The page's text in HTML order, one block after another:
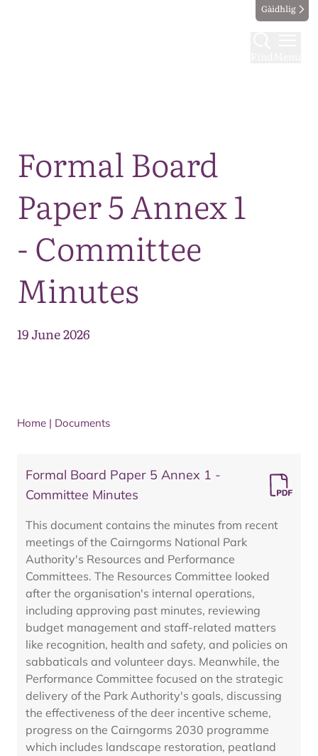
Gàidhlig
Formal Board
Paper 5 Annex 1
- Committee
Minutes
19 June 2026
Home | Documents
Formal Board Paper 5 Annex 1 -
Committee Minutes
This document contains the minutes from recent
meetings of the Cairngorms National Park
Authority's Resources and Performance
Committees. The Resources Committee looked
after the organisation's internal operations,
including approving past minutes, reviewing
budget management and staff-related matters
like recognition, health and safety, and policies on
sabbaticals and volunteer days. Meanwhile, the
Performance Committee focused on the strategic
delivery of the Park Authority's goals, discussing
the effectiveness of the deer incentive scheme,
progress on the Cairngorms 2030 programme
which includes landscape restoration, peatland